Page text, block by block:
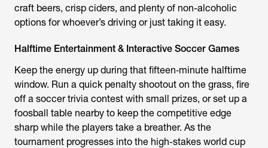
craft beers, crisp ciders, and plenty of non-alcoholic
options for whoever’s driving or just taking it easy.
Halftime Entertainment & Interactive Soccer Games
Keep the energy up during that fifteen‑minute halftime
window. Run a quick penalty shootout on the grass, fire
off a soccer trivia contest with small prizes, or set up a
foosball table nearby to keep the competitive edge
sharp while the players take a breather. As the
tournament progresses into the high-stakes world cup